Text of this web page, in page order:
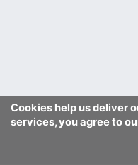
Cookies help us deliver
services, you agree to